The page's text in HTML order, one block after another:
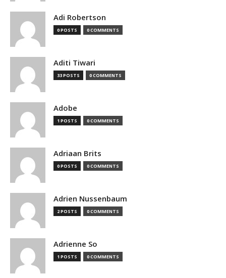
Adi Robertson
0 POSTS 0 COMMENTS
Aditi Tiwari
33 POSTS 0 COMMENTS
Adobe
1 POSTS 0 COMMENTS
Adriaan Brits
0 POSTS 0 COMMENTS
Adrien Nussenbaum
2 POSTS 0 COMMENTS
Adrienne So
1 POSTS 0 COMMENTS